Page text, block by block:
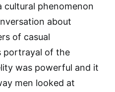
cultural phenomenon
about
of casual
portrayal of the
was powerful and it
men looked at